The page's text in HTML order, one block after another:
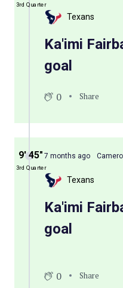
3rd Quarter
Texans
Ka'imi
goal
0 Share
9′ 45″
3rd Quarter
7 months ago
Texans
Ka'imi
goal
0 Share